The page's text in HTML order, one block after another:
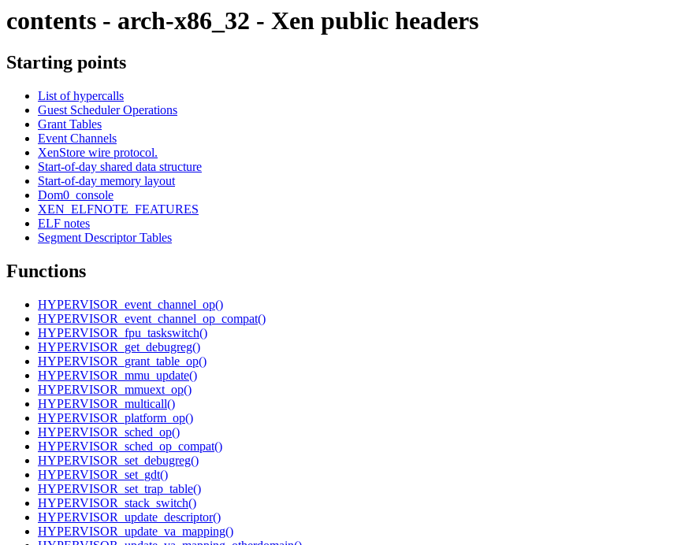
contents - arch-x86_32 - Xen public headers
Starting points
List of hypercalls
Guest Scheduler Operations
Grant Tables
Event Channels
XenStore wire protocol.
Start-of-day shared data structure
Start-of-day memory layout
Dom0_console
XEN_ELFNOTE_FEATURES
ELF notes
Segment Descriptor Tables
Functions
HYPERVISOR_event_channel_op()
HYPERVISOR_event_channel_op_compat()
HYPERVISOR_fpu_taskswitch()
HYPERVISOR_get_debugreg()
HYPERVISOR_grant_table_op()
HYPERVISOR_mmu_update()
HYPERVISOR_mmuext_op()
HYPERVISOR_multicall()
HYPERVISOR_platform_op()
HYPERVISOR_sched_op()
HYPERVISOR_sched_op_compat()
HYPERVISOR_set_debugreg()
HYPERVISOR_set_gdt()
HYPERVISOR_set_trap_table()
HYPERVISOR_stack_switch()
HYPERVISOR_update_descriptor()
HYPERVISOR_update_va_mapping()